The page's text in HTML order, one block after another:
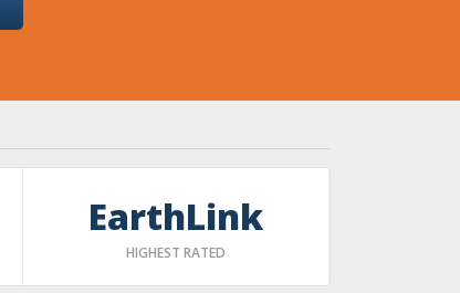
EarthLink
HIGHEST RATED